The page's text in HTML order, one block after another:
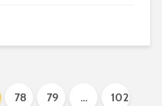
78 79 … 102